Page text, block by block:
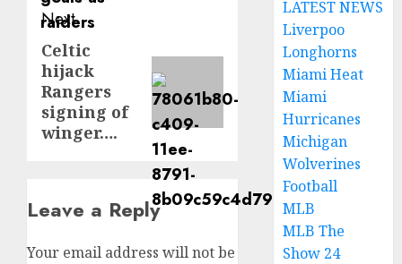
Next
Next
post:
Celtic
hijack
Rangers
signing of
winger….
Leave a Reply
Your email address will not be
LATEST NEWS
Liverpoo
Longhorns
Miami Heat
Miami
Hurricanes
Michigan
Wolverines
Football
MLB
MLB The
Show 24